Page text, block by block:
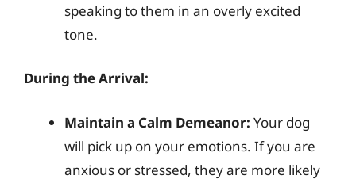
speaking to them in an overly excited
tone.
During the Arrival:
Maintain a Calm Demeanor: Your dog
will pick up on your emotions. If you are
anxious or stressed, they are more likely